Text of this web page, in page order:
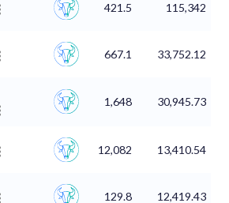
421.5 115,342
667.1 33,752.12
1,648 30,945.73
12,082 13,410.54
129.8 12,419.43